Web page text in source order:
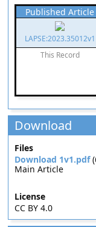
Published Article
LAPSE:2023.35012v1
This Record
Download
Files
Download 1v1.pdf
Main Article
License
CC BY 4.0